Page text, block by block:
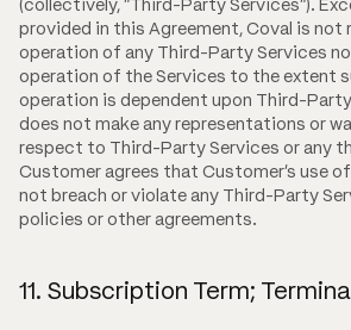
(collectively, "Third-Party Services").
provided in this Agreement, Coval is not
operation of any Third-Party Services
operation of the Services to the extent
operation is dependent upon Third-
does not make any representations or
respect to Third-Party Services or any
Customer agrees that Customer's use
not breach or violate any Third-Party
policies or other agreements.
11. Subscription Term;